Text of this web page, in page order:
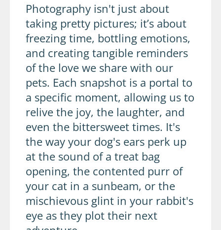
Photography isn't just about
taking pretty pictures; it’s about
freezing time, bottling emotions,
and creating tangible reminders
of the love we share with our
pets. Each snapshot is a portal to
a specific moment, allowing us to
relive the joy, the laughter, and
even the bittersweet times. It's
the way your dog's ears perk up
at the sound of a treat bag
opening, the contented purr of
your cat in a sunbeam, or the
mischievous glint in your rabbit's
eye as they plot their next